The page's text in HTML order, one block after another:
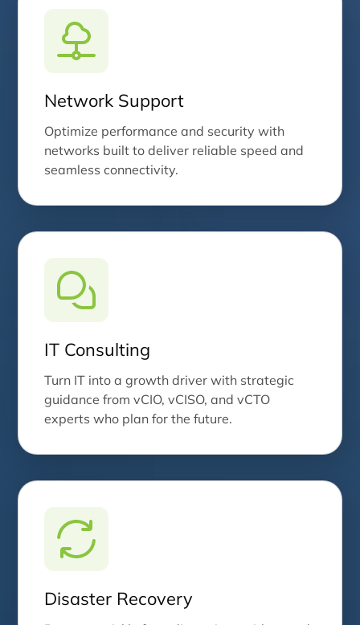
Network Support
Optimize performance and security with
networks built to deliver reliable speed and
seamless connectivity.
IT Consulting
Turn IT into a growth driver with strategic
guidance from vCIO, vCISO, and vCTO
experts who plan for the future.
Disaster Recovery